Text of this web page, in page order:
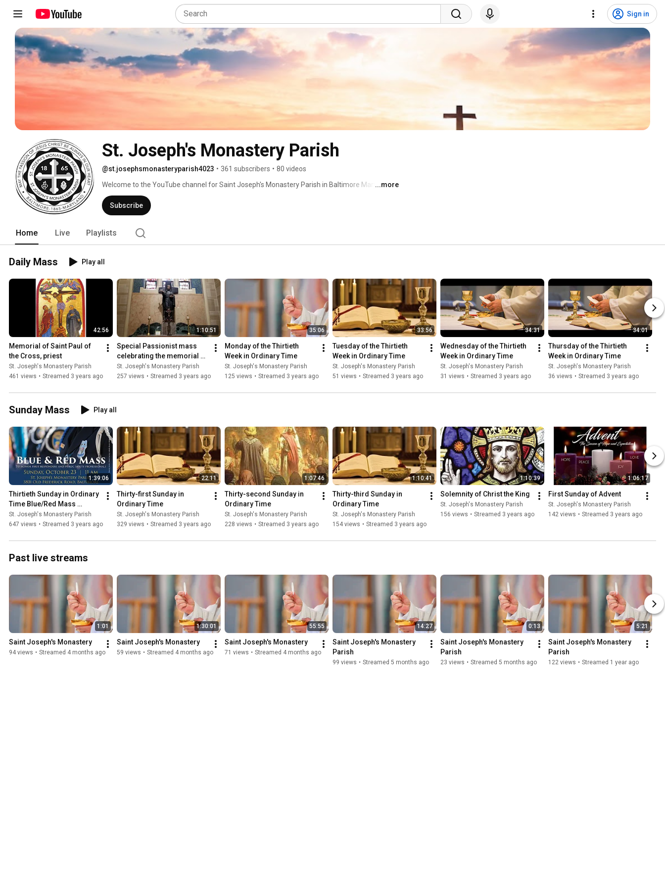
Sign in
St. Joseph's Monastery Parish
@st.josephsmonasteryparish4023 • 361 subscribers • 80 videos
Welcome to the YouTube channel for Saint Joseph's Monastery Parish in Baltimore Maryland!
...more
Subscribe
Home Live Playlists
Daily Mass Play all
42:56
Memorial of Saint Paul of
the Cross, priest
St. Joseph's Monastery Parish
461 views • Streamed 3 years ago
1:10:51
Special Passionist mass
celebrating the memorial of
Saint Paul of the Cross.
Presider Fr. John CP
St. Joseph's Monastery Parish
257 views • Streamed 3 years ago
35:06
Monday of the Thirtieth
Week in Ordinary Time
St. Joseph's Monastery Parish
125 views • Streamed 3 years ago
33:56
Tuesday of the Thirtieth
Week in Ordinary Time
St. Joseph's Monastery Parish
51 views • Streamed 3 years ago
34:31
Wednesday of the Thirtieth
Week in Ordinary Time
St. Joseph's Monastery Parish
31 views • Streamed 3 years ago
34:01
Thursday of the Thirtieth
Week in Ordinary Time
St. Joseph's Monastery Parish
36 views • Streamed 3 years ago
Sunday Mass Play all
1:39:06
Thirtieth Sunday in Ordinary
Time Blue/Red Mass
honoring first responders.
Archbishop Lori Presiding
St. Joseph's Monastery Parish
647 views • Streamed 3 years ago
22:11
Thirty-first Sunday in
Ordinary Time
St. Joseph's Monastery Parish
329 views • Streamed 3 years ago
1:07:46
Thirty-second Sunday in
Ordinary Time
St. Joseph's Monastery Parish
228 views • Streamed 3 years ago
1:10:41
Thirty-third Sunday in
Ordinary Time
St. Joseph's Monastery Parish
154 views • Streamed 3 years ago
1:10:39
Solemnity of Christ the King
St. Joseph's Monastery Parish
156 views • Streamed 3 years ago
1:06:17
First Sunday of Advent
St. Joseph's Monastery Parish
142 views • Streamed 3 years ago
Past live streams
1:01
Saint Joseph's Monastery
94 views • Streamed 4 months ago
1:30:01
Saint Joseph's Monastery
59 views • Streamed 4 months ago
55:55
Saint Joseph's Monastery
71 views • Streamed 4 months ago
14:27
Saint Joseph's Monastery
Parish
99 views • Streamed 5 months ago
0:13
Saint Joseph's Monastery
Parish
23 views • Streamed 5 months ago
5:21
Saint Joseph's Monastery
Parish
122 views • Streamed 1 year ago